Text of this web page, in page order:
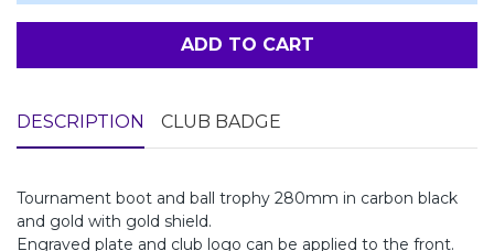
ADD TO CART
DESCRIPTION CLUB BADGE
Tournament boot and ball trophy 280mm in carbon black
and gold with gold shield.
Engraved plate and club logo can be applied to the front.